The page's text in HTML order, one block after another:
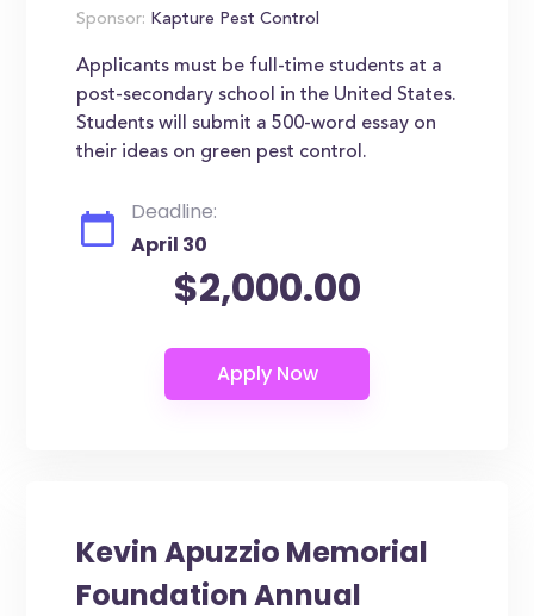
Sponsor: Kapture Pest Control
Applicants must be full-time students at a
post-secondary school in the United States.
Students will submit a 500-word essay on
their ideas on green pest control.
Deadline:
April 30
$2,000.00
Kevin Apuzzio Memorial
Foundation Annual